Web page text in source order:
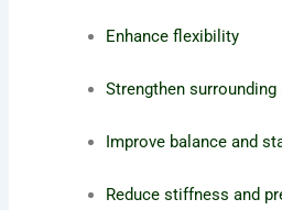
Enhance flexibility
Strengthen
Improve balance and
Reduce stiffness and